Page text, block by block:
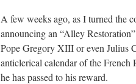
A few weeks ago, as I turned the
announcing an “Alley
Pope Gregory XIII or even
anticlerical calendar of the
he has passed to his reward.